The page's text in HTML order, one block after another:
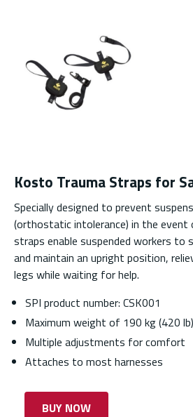
Kosto Trauma Straps for
Specially designed to prevent
(orthostatic intolerance) in the
straps enable suspended workers to
and maintain an upright position,
legs while waiting for help.
SPI product number: CSK001
Maximum weight of 190 kg (420 lb)
Multiple adjustments for comfort
Attaches to most harnesses
BUY NOW